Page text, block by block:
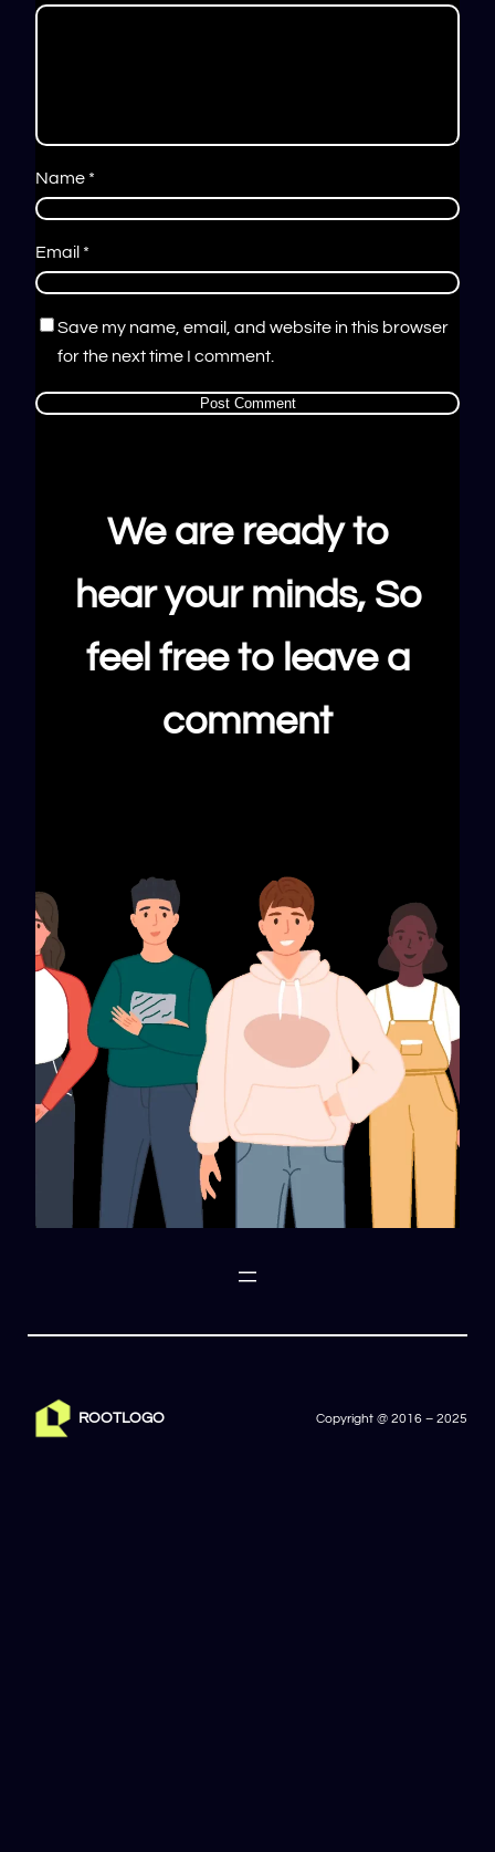
Name *
Email *
Save my name, email, and website in this browser
for the next time I comment.
We are ready to
hear your minds, So
feel free to leave a
comment
ROOTLOGO Copyright @ 2016 – 2025